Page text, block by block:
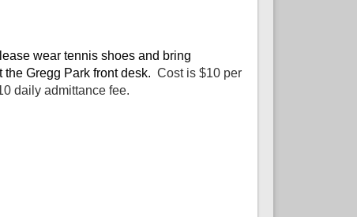
wear tennis shoes and bring
Gregg Park front desk. Cost is $10 per
daily admittance fee.